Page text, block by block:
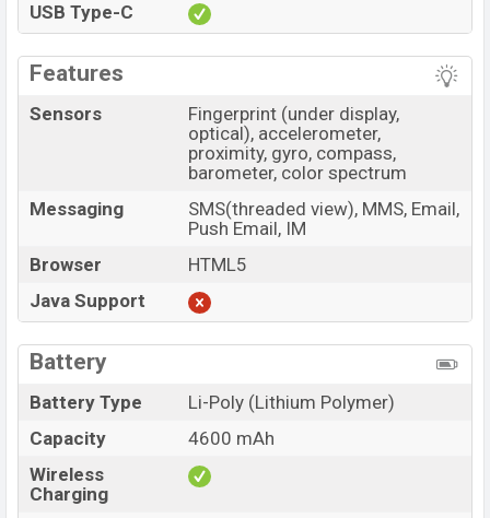
USB Type-C
Features
Sensors
Fingerprint (under display,
optical), accelerometer,
proximity, gyro, compass,
barometer, color spectrum
Messaging
SMS(threaded view), MMS, Email,
Push Email, IM
Browser
HTML5
Java Support
Battery
Battery Type
Li-Poly (Lithium Polymer)
Capacity
4600 mAh
Wireless
Charging